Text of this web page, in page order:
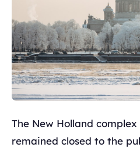
The New Holland
remained closed to the